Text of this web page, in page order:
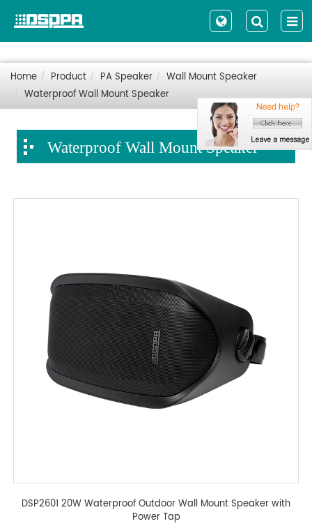
Home Product PA Speaker
Wall Mount Speaker
Waterproof Wall Mount Speaker
Waterproof Wall Mount Speaker
DSP2601 20W Waterproof Outdoor Wall Mount Speaker with
Power Tap